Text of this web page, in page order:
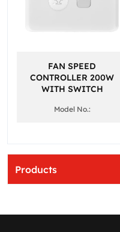
Products
FAN SPEED
CONTROLLER 200W
WITH SWITCH
Model No.: